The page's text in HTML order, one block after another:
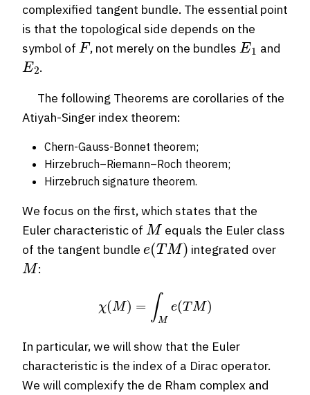
complexified tangent bundle. The essential point
is that the topological side depends on the
symbol of
F
, not merely on the bundles
E1
and
E2
.
The following Theorems are corollaries of the
Atiyah-Singer index theorem:
Chern-Gauss-Bonnet theorem;
Hirzebruch–Riemann–Roch theorem;
Hirzebruch signature theorem.
We focus on the first, which states that the
Euler characteristic of
M
equals the Euler class
of the tangent bundle
e(TM)
integrated over
M
:
Me
In particular, we will show that the Euler
characteristic is the index of a Dirac operator.
We will complexify the de Rham complex and